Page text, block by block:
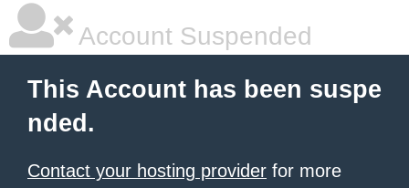
Account Suspended
This Account has been suspe
nded.
Contact your hosting provider for more